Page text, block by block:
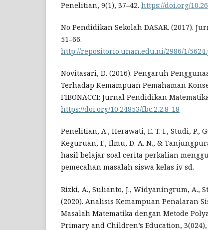
Penelitian, 9(1), 37–42. https://doi.org/
No Pendidikan Sekolah DASAR. (2017).
51–66.
http://repositorio.unan.edu.ni/2986/1/
Novitasari, D. (2016). Pengaruh
Terhadap Kemampuan Pemahaman
FIBONACCI: Jurnal Pendidikan
https://doi.org/10.24853/fbc.2.2.8-18
Penelitian, A., Herawati, E. T. I., Studi, P.,
Keguruan, F., Ilmu, D. A. N., &
hasil belajar soal cerita perkalian
pemecahan masalah siswa kelas iv sd.
Rizki, A., Sulianto, J., Widyaningrum, A.,
(2020). Analisis Kemampuan Penalaran
Masalah Matematika dengan Metode
Primary and Children’s Education, 3(024),